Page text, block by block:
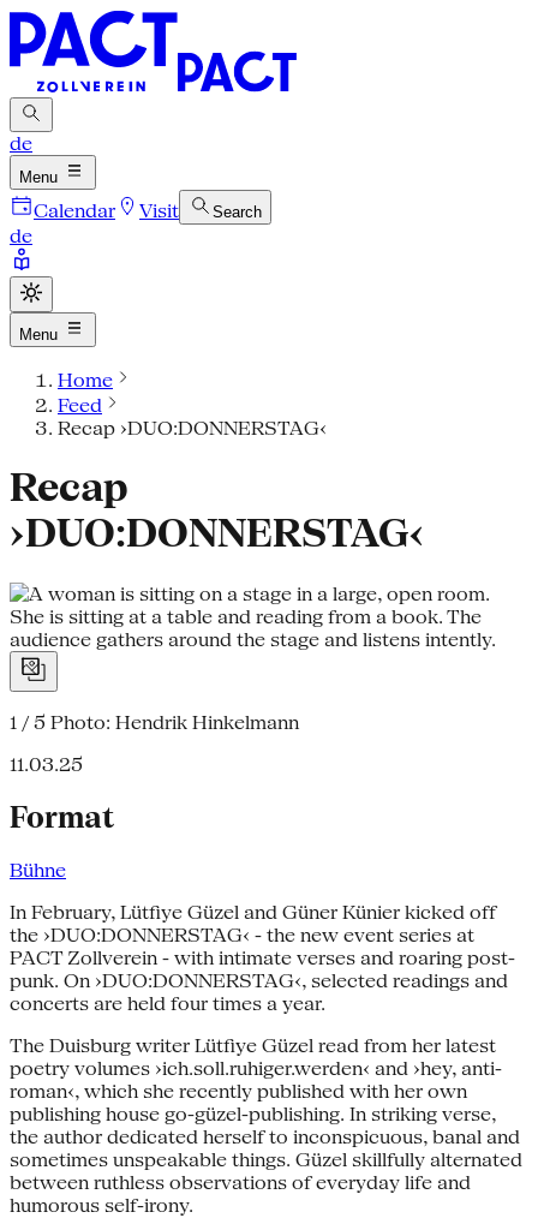
de
Menu
Calendar Visit Search
de
Menu
Home
Feed
Recap ›DUO:DONNERSTAG‹
Recap
›DUO:DONNERSTAG‹
1 / 5 Photo: Hendrik Hinkelmann
11.03.25
Format
Bühne
In February, Lütfiye Güzel and Güner Künier kicked off
the ›DUO:DONNERSTAG‹ - the new event series at
PACT Zollverein - with intimate verses and roaring post-
punk. On ›DUO:DONNERSTAG‹, selected readings and
concerts are held four times a year.
The Duisburg writer Lütfiye Güzel read from her latest
poetry volumes ›ich.soll.ruhiger.werden‹ and ›hey, anti-
roman‹, which she recently published with her own
publishing house go-güzel-publishing. In striking verse,
the author dedicated herself to inconspicuous, banal and
sometimes unspeakable things. Güzel skillfully alternated
between ruthless observations of everyday life and
humorous self-irony.